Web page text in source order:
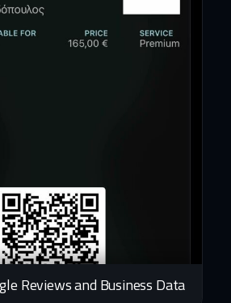
Reviews and Business Data